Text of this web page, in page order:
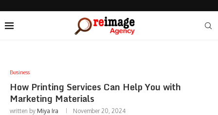
Business
How Printing Services Can Help You with
Marketing Materials
written by Miya Ira November 20, 2024